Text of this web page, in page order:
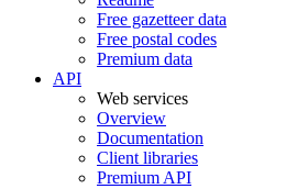
Free gazetteer data
Free postal codes
Premium data
API
Web services
Overview
Documentation
Client libraries
Premium API